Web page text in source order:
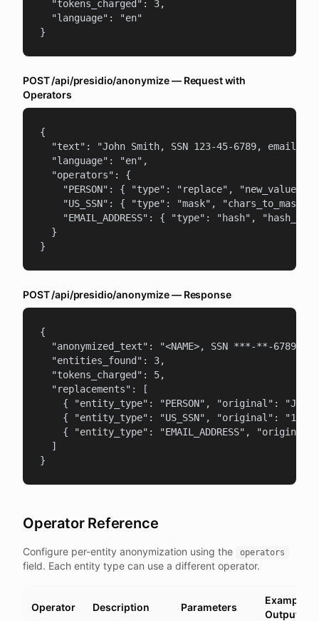
  "tokens_charged": 3,
  "language": "en"
}
POST /api/presidio/anonymize — Request with
Operators
{
"text": "John Smith, SSN 123-45-6789, email
  "language": "en",
  "operators": {
"PERSON": { "type": "replace", "new_value":
"US_SSN": { "type": "mask", "chars_to_mask":
"EMAIL_ADDRESS": { "type": "hash",
  }
}
POST /api/presidio/anonymize — Response
{
"anonymized_text": "<NAME>, SSN ***-**-6789,
  "entities_found": 3,
  "tokens_charged": 5,
  "replacements": [
{ "entity_type": "PERSON", "original":
{ "entity_type": "US_SSN", "original":
{ "entity_type": "EMAIL_ADDRESS",
  ]
}
Operator Reference
Configure per-entity anonymization using the operators
field. Each entity type can use a different operator.
Operator Description Parameters
Example
Output